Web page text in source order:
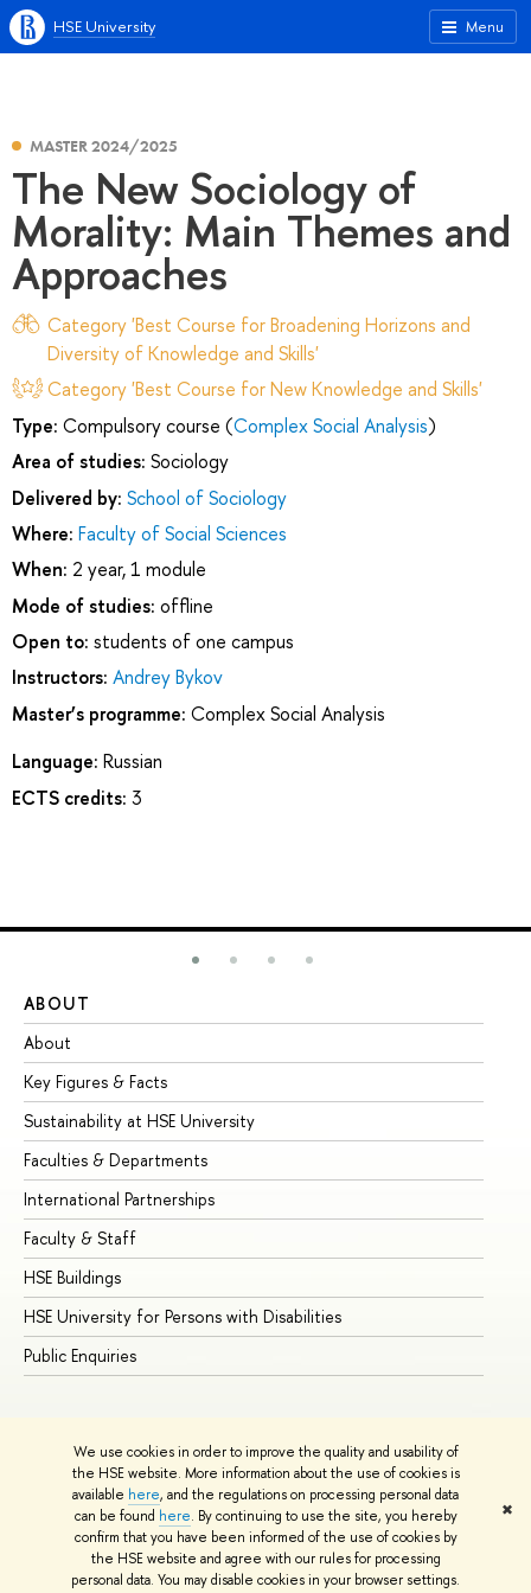
We use cookies in order to improve the quality and usability of
the HSE website. More information about the use of cookies is
available here, and the regulations on processing personal data
can be found here. By continuing to use the site, you hereby
confirm that you have been informed of the use of cookies by
the HSE website and agree with our rules for processing
personal data. You may disable cookies in your browser settings.
✖
Menu
HSE University
MASTER 2024/2025
The New Sociology of
Morality: Main Themes and
Approaches
Category 'Best Course for Broadening Horizons and
Diversity of Knowledge and Skills'
Category 'Best Course for New Knowledge and Skills'
Type: Compulsory course (Complex Social Analysis)
Area of studies: Sociology
Delivered by: School of Sociology
Where: Faculty of Social Sciences
When: 2 year, 1 module
Mode of studies: offline
Open to: students of one campus
Instructors: Andrey Bykov
Master’s programme: Complex Social Analysis
Language: Russian
ECTS credits: 3
ABOUT
About
Key Figures & Facts
Sustainability at HSE University
Faculties & Departments
International Partnerships
Faculty & Staff
HSE Buildings
HSE University for Persons with Disabilities
Public Enquiries
© HSE University 1993–2026 Contacts Copyright
Privacy Policy